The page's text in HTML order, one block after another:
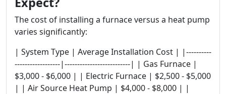
The cost of installing a furnace versus a heat pump
varies significantly:
| System Type | Average Installation Cost | |----------
------------------|--------------------------| | Gas Furnace |
$3,000 - $6,000 | | Electric Furnace | $2,500 - $5,000
| | Air Source Heat Pump | $4,000 - $8,000 | |